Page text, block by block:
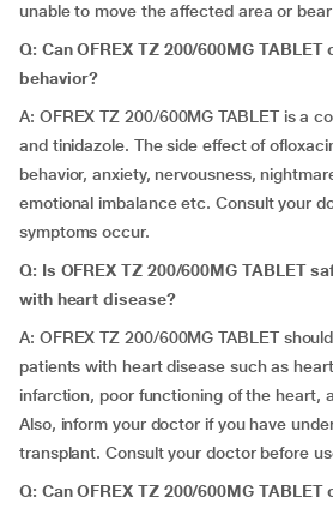
unable to move the affected area or
Q: Can OFREX TZ 200/600MG
behavior?
A: OFREX TZ 200/600MG TABLET is a
and tinidazole. The side effect of
behavior, anxiety, nervousness,
emotional imbalance etc. Consult your
symptoms occur.
Q: Is OFREX TZ 200/600MG TABLET
with heart disease?
A: OFREX TZ 200/600MG TABLET
patients with heart disease such as
infarction, poor functioning of the heart,
Also, inform your doctor if you have
transplant. Consult your doctor before
Q: Can OFREX TZ 200/600MG TABLET